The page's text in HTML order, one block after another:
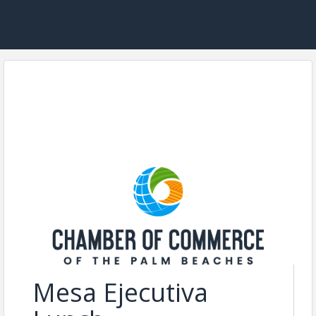
Mesa Ejecutiva